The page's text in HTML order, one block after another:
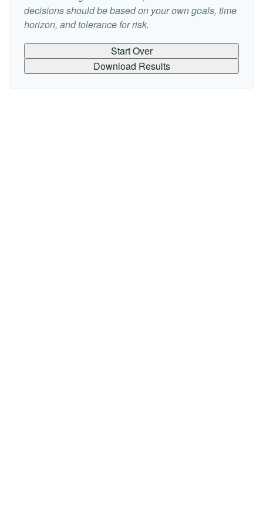
decisions should be based on your own goals, time
horizon, and tolerance for risk.
Start Over
Download Results